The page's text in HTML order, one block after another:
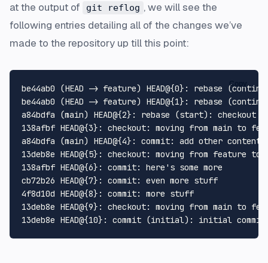
at the output of
git reflog , we will see the
following entries detailing all of the changes we’ve
made to the repository up till this point:
be44ab0 (HEAD -> feature) HEAD@{0}: rebase
be44ab0 (HEAD -> feature) HEAD@{1}: rebase
a84bdfa (main) HEAD@{2}: rebase (start): checkout
138afbf HEAD@{3}: checkout: moving from main to
a84bdfa (main) HEAD@{4}: commit: add other content
13deb8e HEAD@{5}: checkout: moving from feature to
138afbf HEAD@{6}: commit: here's some more
cb72b26 HEAD@{7}: commit: even more stuff
4f8d10d HEAD@{8}: commit: more stuff
13deb8e HEAD@{9}: checkout: moving from main to
Copy